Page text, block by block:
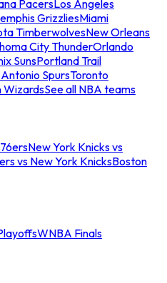
PacersLos Angeles
GrizzliesMiami
TimberwolvesNew Orleans
City ThunderOrlando
SunsPortland Trail
Antonio SpursToronto
WizardsSee all NBA teams
New York Knicks vs
vs New York KnicksBoston
WNBA Finals